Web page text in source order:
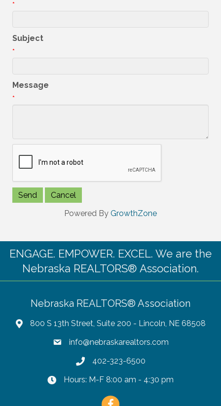
*
Subject
*
Message
*
Powered By GrowthZone
ENGAGE. EMPOWER. EXCEL. We are the
Nebraska REALTORS® Association.
Nebraska REALTORS® Association
800 S 13th Street, Suite 200 - Lincoln, NE 68508
info@nebraskarealtors.com
402-323-6500
Hours: M-F 8:00 am - 4:30 pm
Facebook